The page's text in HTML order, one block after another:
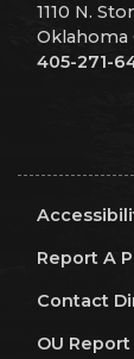
1110 N.
Oklahoma
405-271-
Report A
Contact
OU Report